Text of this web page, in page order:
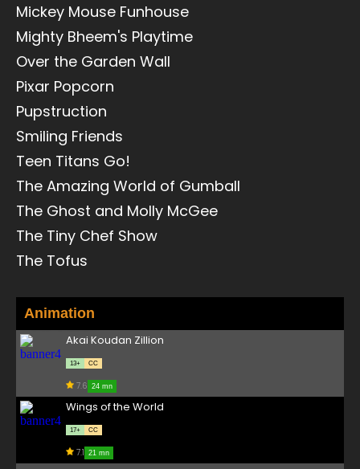
Mickey Mouse Funhouse
Mighty Bheem's Playtime
Over the Garden Wall
Pixar Popcorn
Pupstruction
Smiling Friends
Teen Titans Go!
The Amazing World of Gumball
The Ghost and Molly McGee
The Tiny Chef Show
The Tofus
Animation
Akai Koudan Zillion
13+ CC
7.6 24 mn
Wings of the World
17+ CC
7.1 21 mn